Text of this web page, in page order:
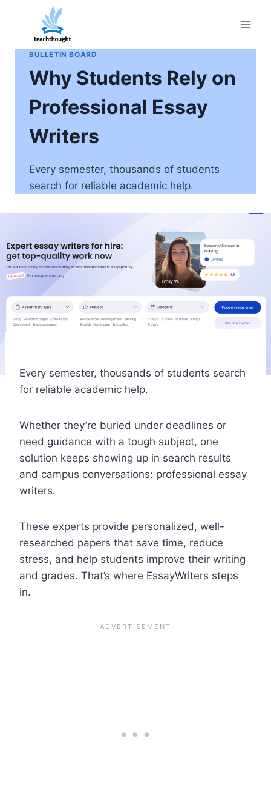
content
BULLETIN BOARD
Why Students Rely on
Professional Essay
Writers
Every semester, thousands of students
search for reliable academic help.
Every semester, thousands of students search
for reliable academic help.
Whether they’re buried under deadlines or
need guidance with a tough subject, one
solution keeps showing up in search results
and campus conversations: professional essay
writers.
These experts provide personalized, well-
researched papers that save time, reduce
stress, and help students improve their writing
and grades. That’s where EssayWriters steps
in.